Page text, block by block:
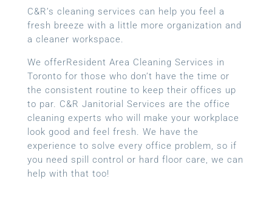
C&R’s cleaning services can help you feel a
fresh breeze with a little more organization and
a cleaner workspace.
We offerResident Area Cleaning Services in
Toronto for those who don’t have the time or
the consistent routine to keep their offices up
to par. C&R Janitorial Services are the office
cleaning experts who will make your workplace
look good and feel fresh. We have the
experience to solve every office problem, so if
you need spill control or hard floor care, we can
help with that too!